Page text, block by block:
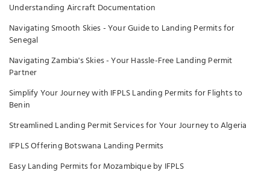
Understanding Aircraft Documentation
Navigating Smooth Skies - Your Guide to Landing Permits for
Senegal
Navigating Zambia's Skies - Your Hassle-Free Landing Permit
Partner
Simplify Your Journey with IFPLS Landing Permits for Flights to
Benin
Streamlined Landing Permit Services for Your Journey to Algeria
IFPLS Offering Botswana Landing Permits
Easy Landing Permits for Mozambique by IFPLS